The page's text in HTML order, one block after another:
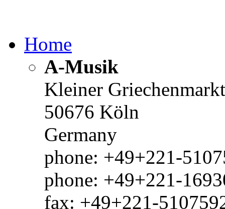
Home
A-Musik
Kleiner
50676 Köln
Germany
phone: +49+221-
phone: +49+221-
fax: +49+221-